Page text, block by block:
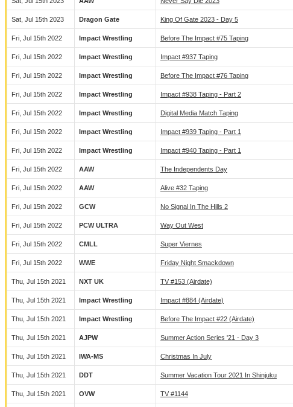
Sat, Jul 15th 2023 Dragon Gate King Of Gate 2023 - Day 5
Fri, Jul 15th 2022 Impact Wrestling Before The Impact #75 Taping
Fri, Jul 15th 2022 Impact Wrestling Impact #937 Taping
Fri, Jul 15th 2022 Impact Wrestling Before The Impact #76 Taping
Fri, Jul 15th 2022 Impact Wrestling Impact #938 Taping - Part 2
Fri, Jul 15th 2022 Impact Wrestling Digital Media Match Taping
Fri, Jul 15th 2022 Impact Wrestling Impact #939 Taping - Part 1
Fri, Jul 15th 2022 Impact Wrestling Impact #940 Taping - Part 1
Fri, Jul 15th 2022 AAW The Independents Day
Fri, Jul 15th 2022 AAW Alive #32 Taping
Fri, Jul 15th 2022 GCW No Signal In The Hills 2
Fri, Jul 15th 2022 PCW ULTRA Way Out West
Fri, Jul 15th 2022 CMLL Super Viernes
Fri, Jul 15th 2022 WWE Friday Night Smackdown
Thu, Jul 15th 2021 NXT UK TV #153 (airdate)
Thu, Jul 15th 2021 Impact Wrestling Impact #884 (airdate)
Thu, Jul 15th 2021 Impact Wrestling Before The Impact #22 (airdate)
Thu, Jul 15th 2021 AJPW Summer Action Series '21 - Day 3
Thu, Jul 15th 2021 IWA-MS Christmas In July
Thu, Jul 15th 2021 DDT Summer Vacation Tour 2021 In Shinjuku
Thu, Jul 15th 2021 OVW TV #1144